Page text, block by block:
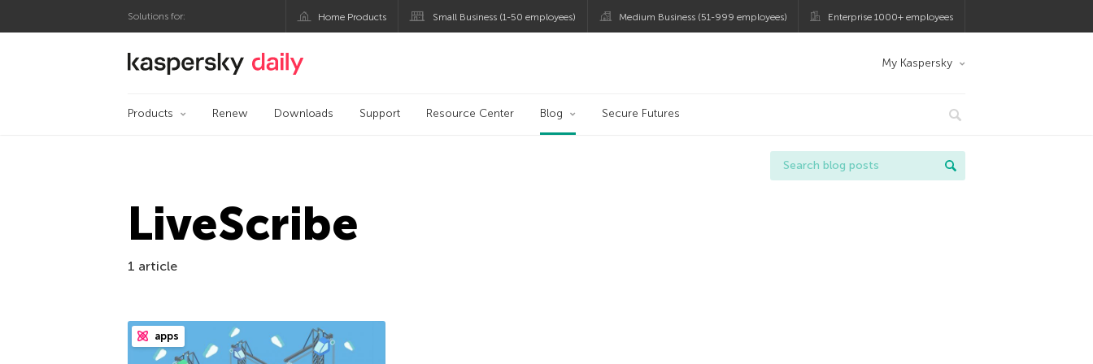
Solutions for: Home Products Small Business (1-50 employees) Medium Business (51-999 employees) Enterprise 1000+ employees
Kaspersky official blog My Kaspersky
Products Renew Downloads Support Resource Center Blog Secure Futures
LiveScribe
1 article
apps